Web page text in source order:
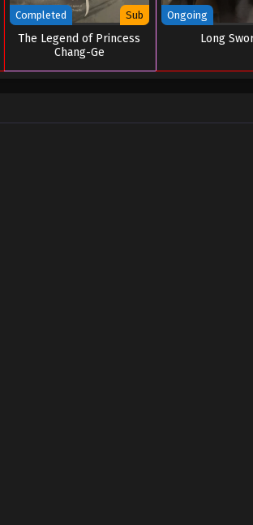
Completed Sub
The Legend of Princess
Chang-Ge
Ongoing
Long